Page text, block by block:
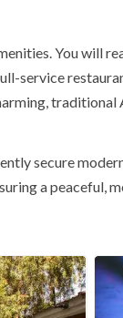
You will
service
secure
a